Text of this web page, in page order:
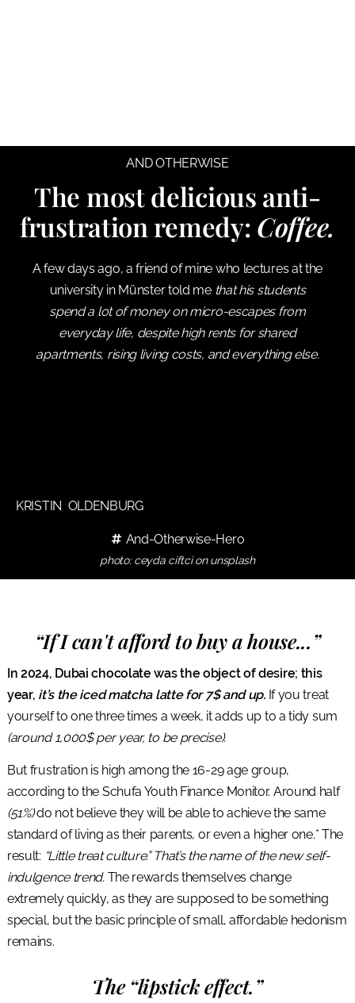
AND OTHERWISE
The most delicious anti-
frustration remedy: Coffee.
A few days ago, a friend of mine who lectures at the
university in Münster told me that his students
spend a lot of money on micro-escapes from
everyday life, despite high rents for shared
apartments, rising living costs, and everything else.
KRISTIN OLDENBURG
And-Otherwise-Hero
photo: ceyda ciftci on unsplash
“If I can't afford to buy a house...”
In 2024, Dubai chocolate was the object of desire; this
year, it’s the iced matcha latte for 7$ and up.If you treat
yourself to one three times a week, it adds up to a tidy sum
(around 1,000$ per year, to be precise).
But frustration is high among the 16-29 age group,
according to the Schufa Youth Finance Monitor. Around half
(51%)do not believe they will be able to achieve the same
standard of living as their parents, or even a higher one.* The
result: “Little treat culture.” That’s the name of the new self-
indulgence trend.The rewards themselves change
extremely quickly, as they are supposed to be something
special, but the basic principle of small, affordable hedonism
remains.
The “lipstick effect.”